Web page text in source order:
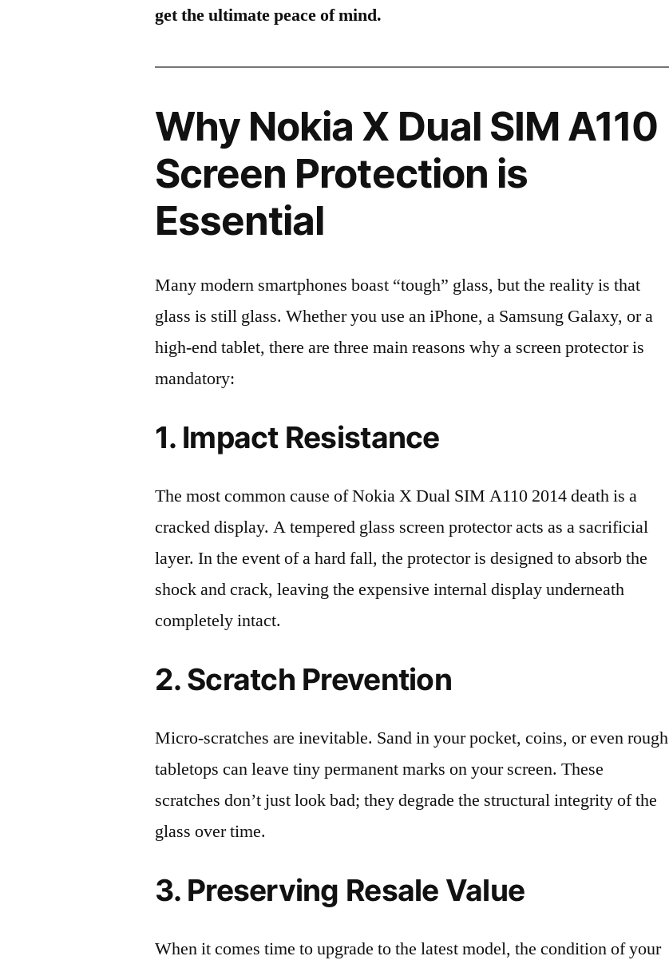
get the ultimate peace of mind.
Why Nokia X Dual SIM A110
Screen Protection is
Essential
Many modern smartphones boast “tough” glass, but the reality is that
glass is still glass. Whether you use an iPhone, a Samsung Galaxy, or a
high-end tablet, there are three main reasons why a screen protector is
mandatory:
1. Impact Resistance
The most common cause of Nokia X Dual SIM A110 2014 death is a
cracked display. A tempered glass screen protector acts as a sacrificial
layer. In the event of a hard fall, the protector is designed to absorb the
shock and crack, leaving the expensive internal display underneath
completely intact.
2. Scratch Prevention
Micro-scratches are inevitable. Sand in your pocket, coins, or even rough
tabletops can leave tiny permanent marks on your screen. These
scratches don’t just look bad; they degrade the structural integrity of the
glass over time.
3. Preserving Resale Value
When it comes time to upgrade to the latest model, the condition of your